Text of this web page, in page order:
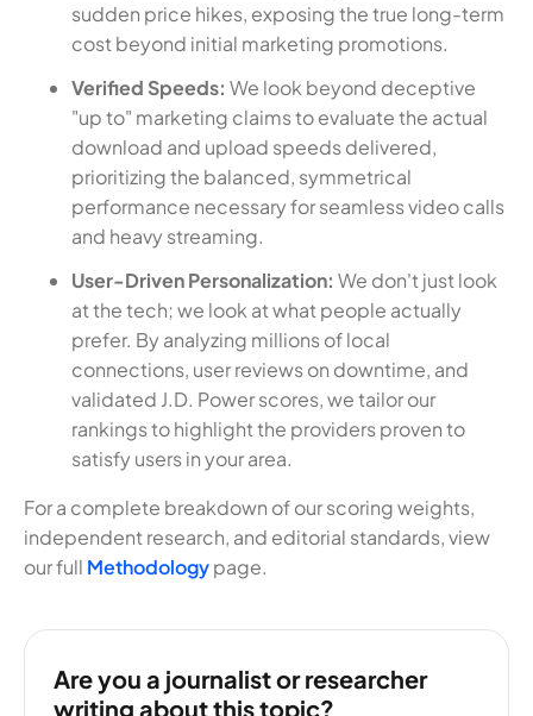
sudden price hikes, exposing the true long-term
cost beyond initial marketing promotions.
Verified Speeds: We look beyond deceptive
"up to" marketing claims to evaluate the actual
download and upload speeds delivered,
prioritizing the balanced, symmetrical
performance necessary for seamless video calls
and heavy streaming.
User-Driven Personalization: We don't just look
at the tech; we look at what people actually
prefer. By analyzing millions of local
connections, user reviews on downtime, and
validated J.D. Power scores, we tailor our
rankings to highlight the providers proven to
satisfy users in your area.
For a complete breakdown of our scoring weights,
independent research, and editorial standards, view
our full Methodologypage.
Are you a journalist or researcher
writing about this topic?